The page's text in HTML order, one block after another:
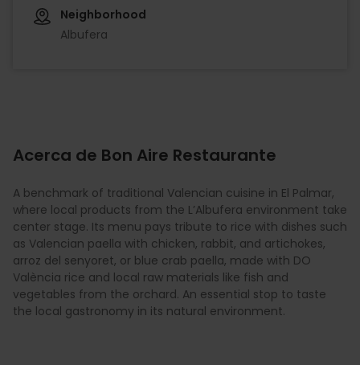
Neighborhood
Albufera
Acerca de Bon Aire Restaurante
A benchmark of traditional Valencian cuisine in El Palmar,
where local products from the L’Albufera environment take
center stage. Its menu pays tribute to rice with dishes such
as Valencian paella with chicken, rabbit, and artichokes,
arroz del senyoret, or blue crab paella, made with DO
València rice and local raw materials like fish and
vegetables from the orchard. An essential stop to taste
the local gastronomy in its natural environment.